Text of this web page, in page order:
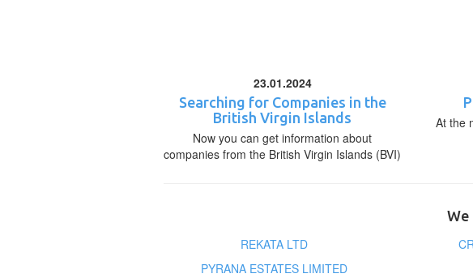
23.01.2024
Searching for Companies in the
British Virgin Islands
Now you can get information about
companies from the British Virgin Islands (BVI)
At the
We
REKATA LTD
PYRANA ESTATES LIMITED